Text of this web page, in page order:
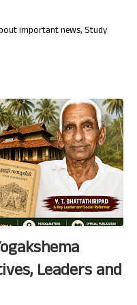
important news, Study
Leaders and